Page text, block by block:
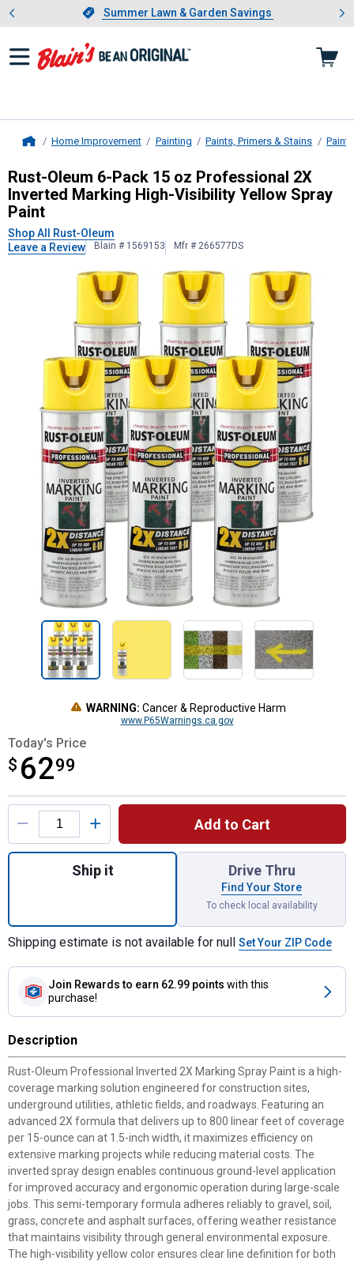
Slide 1 of 4.Summer Lawn & Garden Savings
Summer Lawn & Garden Savings
Showing slide 1 of 4: Summer
Home Improvement Painting Paints, Primers & Stains Paint
Rust-Oleum6-Pack 15 oz
Rust-Oleum 6-Pack 15 oz Professional 2X
Inverted Marking High-Visibility Yellow Spray
Paint
Shop All Rust-Oleum
Leave a Review
Blain # 1569153 Mfr # 266577DS
WARNING: Cancer & Reproductive Harm
www.P65Warnings.ca.gov
Today's Price
$ 6299
$62.99
Product Options
Add to Cart
Quantity: 1, 6-Pack 15 oz Professional
Ship it Drive Thru
Find Your Store
To check local availability
Shipping estimate is not available for null Set Your ZIP Code
Join Rewards to earn 62.99 points with this
purchase!
Description
Rust-Oleum Professional Inverted 2X Marking Spray Paint is a high-
coverage marking solution engineered for construction sites,
underground utilities, athletic fields, and roadways. Featuring an
advanced 2X formula that delivers up to 800 linear feet of coverage
per 15-ounce can at 1.5-inch width, it maximizes efficiency on
extensive marking projects while reducing material costs. The
inverted spray design enables continuous ground-level application
for improved accuracy and ergonomic operation during large-scale
jobs. This semi-temporary formula adheres reliably to gravel, soil,
grass, concrete and asphalt surfaces, offering weather resistance
that maintains visibility through general environmental exposure.
The high-visibility yellow color ensures clear line definition for both